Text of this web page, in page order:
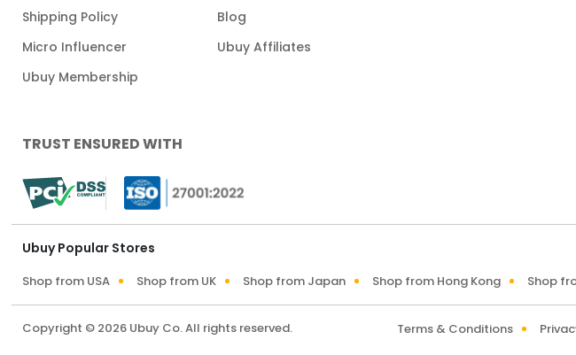
Shipping Policy
Micro Influencer
Ubuy Membership
Blog
Ubuy Affiliates
TRUST ENSURED WITH
Ubuy Popular Stores
Shop from USA Shop from UK Shop from Japan Shop from Hong Kong Shop
Copyright © 2026 Ubuy Co. All rights reserved. Terms & Conditions